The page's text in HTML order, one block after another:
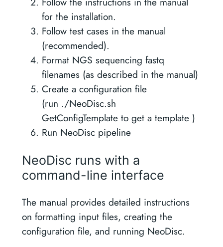
for the installation.
Follow test cases in the manual
(recommended).
Format NGS sequencing fastq
filenames (as described in the manual)
Create a configuration file
(run ./NeoDisc.sh
GetConfigTemplate to get a template )
Run NeoDisc pipeline
NeoDisc runs with a
command-line interface
The manual provides detailed instructions
on formatting input files, creating the
configuration file, and running NeoDisc.